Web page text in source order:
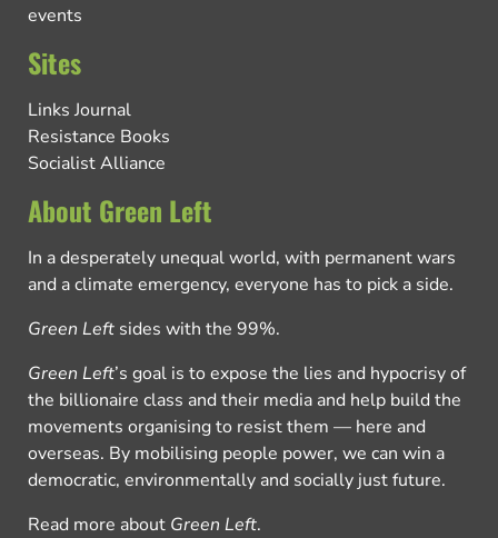
events
Sites
Links Journal
Resistance Books
Socialist Alliance
About Green Left
In a desperately unequal world, with permanent wars
and a climate emergency, everyone has to pick a side.
Green Left sides with the 99%.
Green Left’s goal is to expose the lies and hypocrisy of
the billionaire class and their media and help build the
movements organising to resist them — here and
overseas. By mobilising people power, we can win a
democratic, environmentally and socially just future.
Read more about Green Left.